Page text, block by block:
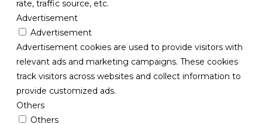
rate, traffic source, etc.
Advertisement
Advertisement
Advertisement cookies are used to provide visitors with
relevant ads and marketing campaigns. These cookies
track visitors across websites and collect information to
provide customized ads.
Others
Others